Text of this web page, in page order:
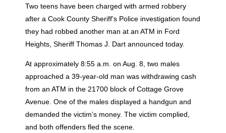
Two teens have been charged with armed robbery
after a Cook County Sheriff’s Police investigation found
they had robbed another man at an ATM in Ford
Heights, Sheriff Thomas J. Dart announced today.
At approximately 8:55 a.m. on Aug. 8, two males
approached a 39-year-old man was withdrawing cash
from an ATM in the 21700 block of Cottage Grove
Avenue. One of the males displayed a handgun and
demanded the victim’s money. The victim complied,
and both offenders fled the scene.